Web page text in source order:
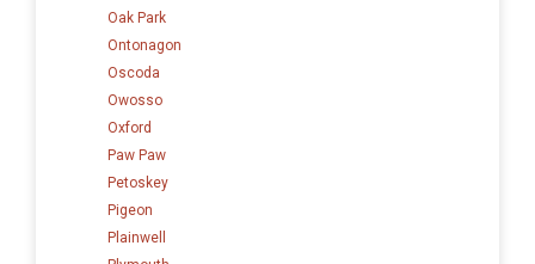
Oak Park
Ontonagon
Oscoda
Owosso
Oxford
Paw Paw
Petoskey
Pigeon
Plainwell